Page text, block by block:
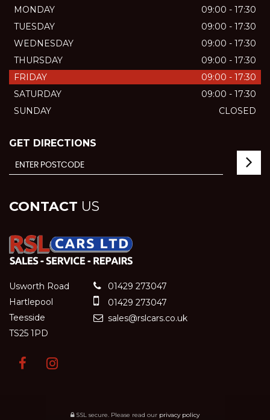
MONDAY
09:00 - 17:30
TUESDAY
09:00 - 17:30
WEDNESDAY
09:00 - 17:30
THURSDAY
09:00 - 17:30
FRIDAY
09:00 - 17:30
SATURDAY
09:00 - 17:30
SUNDAY
CLOSED
GET DIRECTIONS
CONTACT US
Usworth Road
Hartlepool
Teesside
TS25 1PD
01429 273047
01429 273047
sales@rslcars.co.uk
SSL secure. Please read our privacy policy